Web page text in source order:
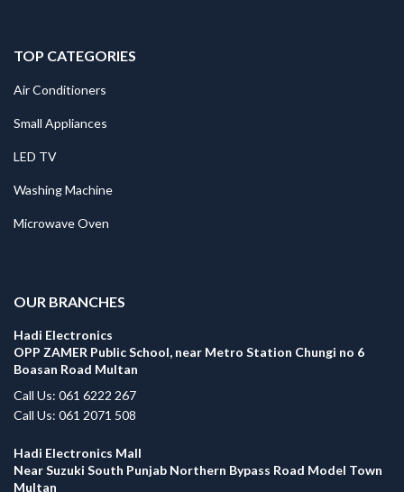
TOP CATEGORIES
Air Conditioners
Small Appliances
LED TV
Washing Machine
Microwave Oven
OUR BRANCHES
Hadi Electronics
OPP ZAMER Public School, near Metro Station Chungi no 6
Boasan Road Multan
Call Us: 061 6222 267
Call Us: 061 2071 508
Hadi Electronics Mall
Near Suzuki South Punjab Northern Bypass Road Model Town
Multan